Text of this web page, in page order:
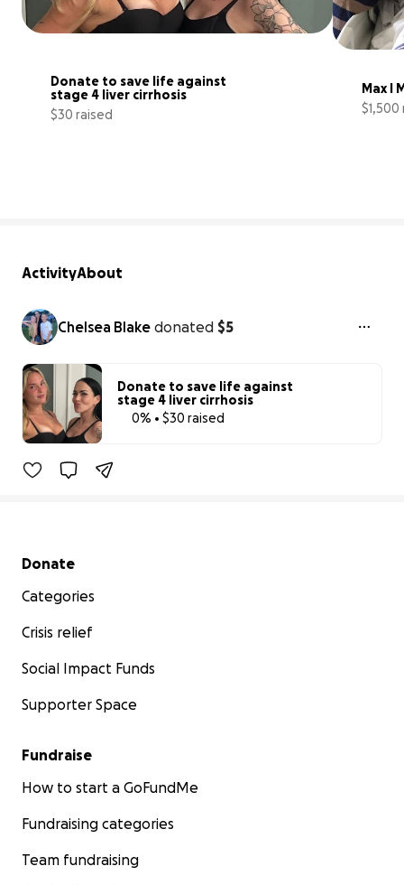
Donate to save life against
stage 4 liver cirrhosis
$30 raised
Max I
$1,500
ActivityAbout
Chelsea Blake donated $5
Donate to save life against
stage 4 liver cirrhosis
0% • $30 raised
Secondary menu
Donate
Categories
Crisis relief
Social Impact Funds
Supporter Space
Fundraise
How to start a GoFundMe
Fundraising categories
Team fundraising